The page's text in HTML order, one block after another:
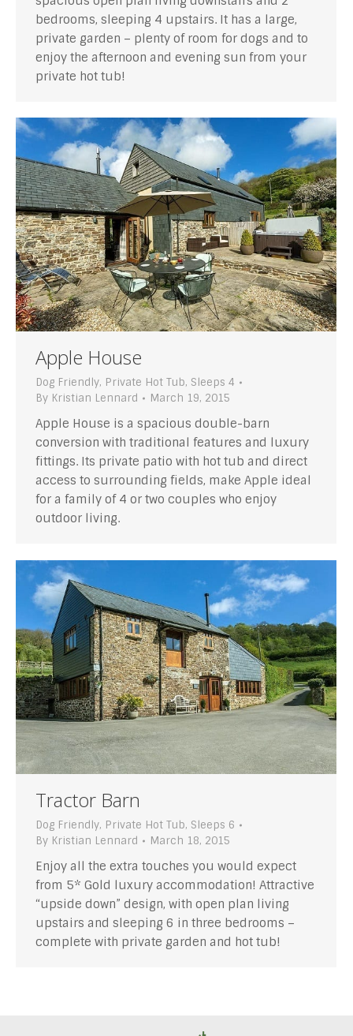
bedrooms, sleeping 4 upstairs. It has a large,
private garden – plenty of room for dogs and to
enjoy the afternoon and evening sun from your
private hot tub!
Apple House
Dog Friendly, Private Hot Tub, Sleeps 4
By Kristian Lennard March 19, 2015
Apple House is a spacious double-barn
conversion with traditional features and luxury
fittings. Its private patio with hot tub and direct
access to surrounding fields, make Apple ideal
for a family of 4 or two couples who enjoy
outdoor living.
Tractor Barn
Dog Friendly, Private Hot Tub, Sleeps 6
By Kristian Lennard March 18, 2015
Enjoy all the extra touches you would expect
from 5* Gold luxury accommodation! Attractive
“upside down” design, with open plan living
upstairs and sleeping 6 in three bedrooms –
complete with private garden and hot tub!